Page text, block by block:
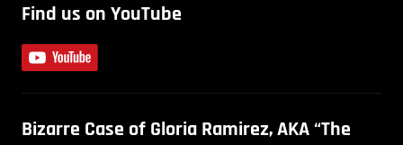
Find us on YouTube
Bizarre Case of Gloria Ramirez, AKA “The